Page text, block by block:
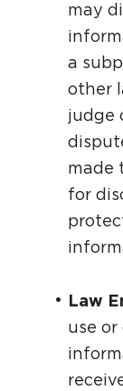
may
a
other
judge
made
for
Law
use